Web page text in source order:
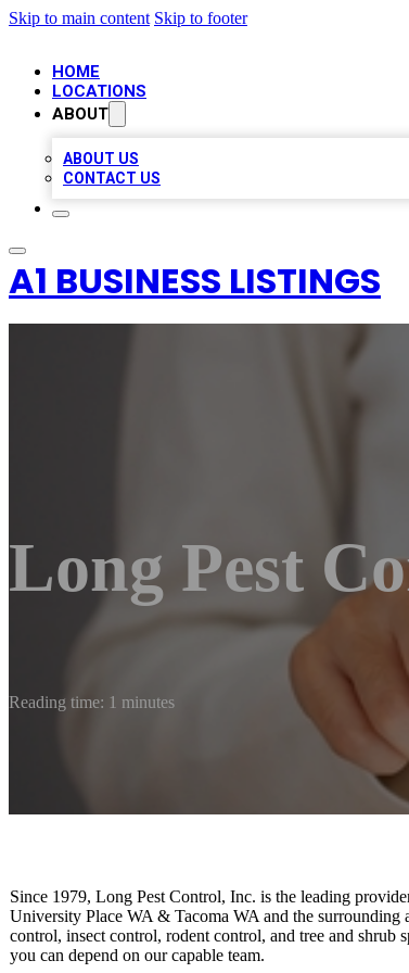
Skip to main content Skip to footer
HOME
LOCATIONS
ABOUT
ABOUT US
CONTACT US
A1 BUSINESS LISTINGS
Long Pest
Reading time: 1 minutes
Since 1979, Long Pest Control, Inc. is the leading
University Place WA & Tacoma WA and the surrounding
control, insect control, rodent control, and tree and shrub
you can depend on our capable team.